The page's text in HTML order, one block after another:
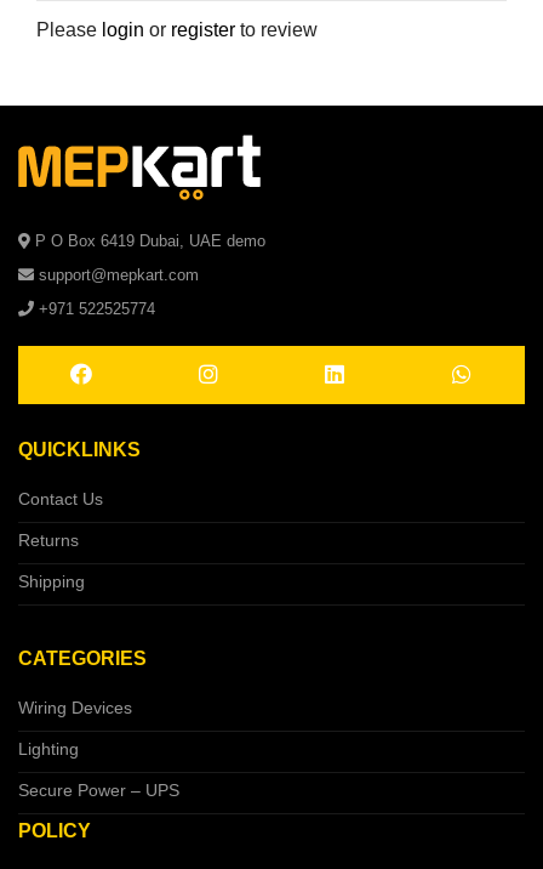
Please login or register to review
P O Box 6419 Dubai, UAE demo
support@mepkart.com
+971 522525774
QUICKLINKS
Contact Us
Returns
Shipping
CATEGORIES
Wiring Devices
Lighting
Secure Power – UPS
POLICY